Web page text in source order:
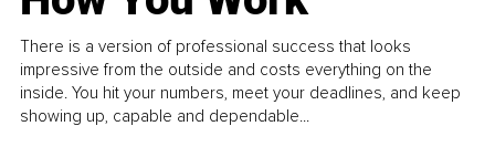
There is a version of professional success that looks
impressive from the outside and costs everything on the
inside. You hit your numbers, meet your deadlines, and keep
showing up, capable and dependable...